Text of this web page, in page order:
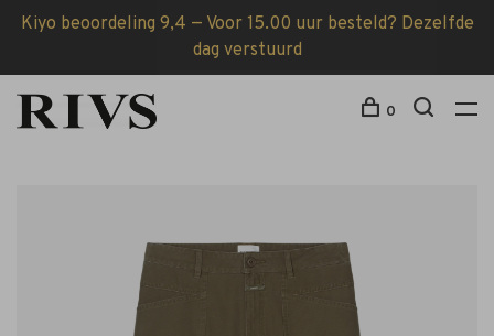
Kiyo beoordeling 9,4 — Voor 15.00 uur besteld? Dezelfde
dag verstuurd
0